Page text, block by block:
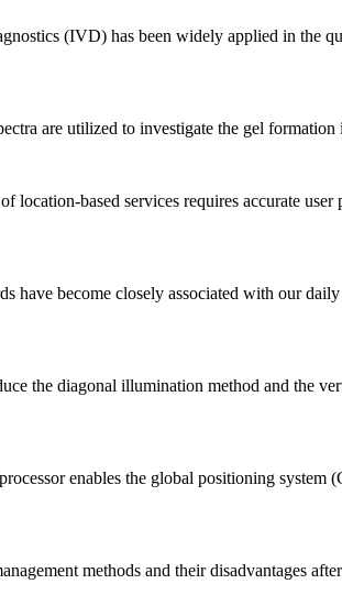
(IVD) has been widely applied in the
are utilized to investigate the gel
location-based services requires accurate
have become closely associated with our
the diagonal illumination method and the
enables the global positioning system
methods and their disadvantages